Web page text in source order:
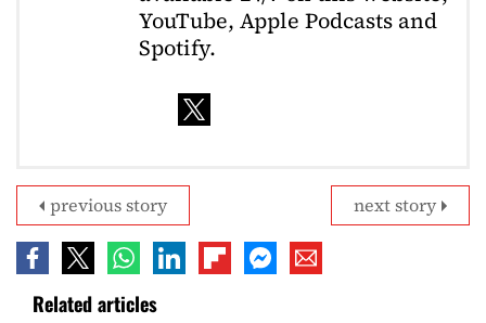
YouTube, Apple Podcasts and
Spotify.
next story
previous story
Related articles